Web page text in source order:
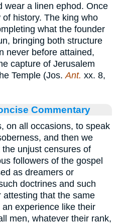
wear a linen ephod. Once
history. The king who
what the founder
bringing both structure
never before attained,
capture of Jerusalem
Temple (Jos. Ant. xx. 8,
Commentary
on all occasions, to speak
and then we
unjust censures of
followers of the gospel
as dreamers or
doctrines and such
that the same
experience like their
men, whatever their rank,